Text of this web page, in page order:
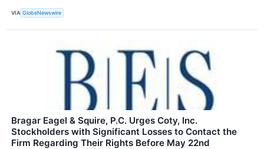
VIA GlobeNewswire
Bragar Eagel & Squire, P.C. Urges Coty, Inc.
Stockholders with Significant Losses to Contact the
Firm Regarding Their Rights Before May 22nd